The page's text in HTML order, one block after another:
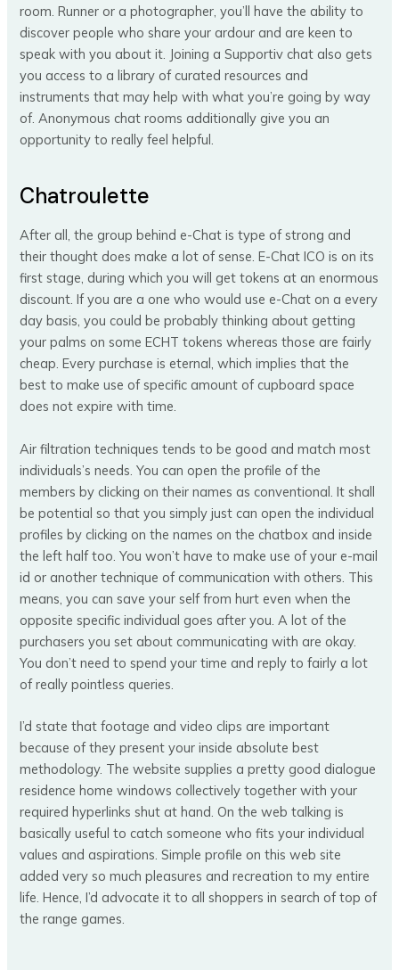
room. Runner or a photographer, you’ll have the ability to
discover people who share your ardour and are keen to
speak with you about it. Joining a Supportiv chat also gets
you access to a library of curated resources and
instruments that may help with what you’re going by way
of. Anonymous chat rooms additionally give you an
opportunity to really feel helpful.
Chatroulette
After all, the group behind e-Chat is type of strong and
their thought does make a lot of sense. E-Chat ICO is on its
first stage, during which you will get tokens at an enormous
discount. If you are a one who would use e-Chat on a every
day basis, you could be probably thinking about getting
your palms on some ECHT tokens whereas those are fairly
cheap. Every purchase is eternal, which implies that the
best to make use of specific amount of cupboard space
does not expire with time.
Air filtration techniques tends to be good and match most
individuals’s needs. You can open the profile of the
members by clicking on their names as conventional. It shall
be potential so that you simply just can open the individual
profiles by clicking on the names on the chatbox and inside
the left half too. You won’t have to make use of your e-mail
id or another technique of communication with others. This
means, you can save your self from hurt even when the
opposite specific individual goes after you. A lot of the
purchasers you set about communicating with are okay.
You don’t need to spend your time and reply to fairly a lot
of really pointless queries.
I’d state that footage and video clips are important
because of they present your inside absolute best
methodology. The website supplies a pretty good dialogue
residence home windows collectively together with your
required hyperlinks shut at hand. On the web talking is
basically useful to catch someone who fits your individual
values and aspirations. Simple profile on this web site
added very so much pleasures and recreation to my entire
life. Hence, I’d advocate it to all shoppers in search of top of
the range games.